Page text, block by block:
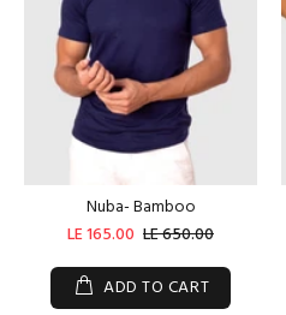
Nuba- Bamboo
LE 165.00 LE 650.00
ADD TO CART